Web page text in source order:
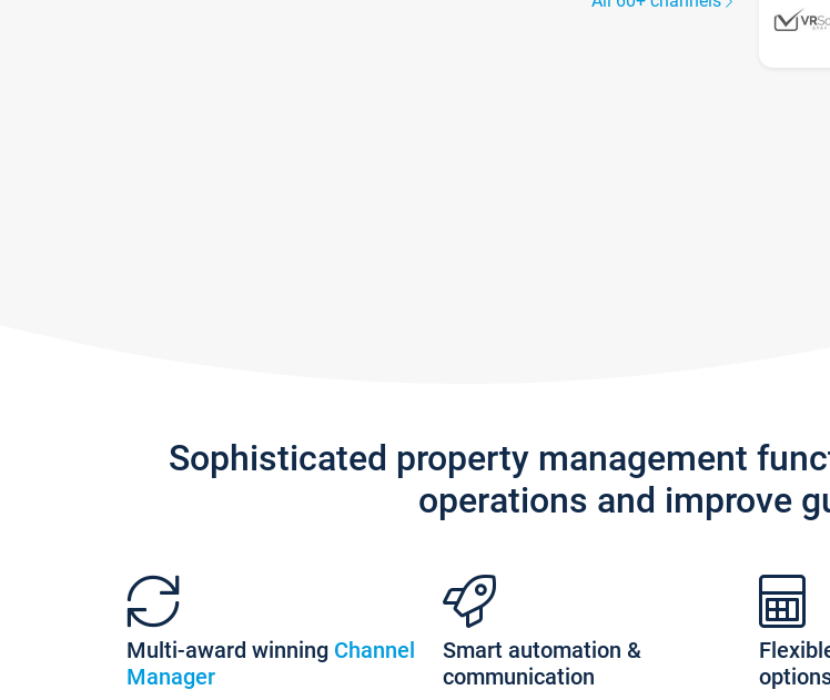
Sophisticated property management
operations and improve
Multi-award winning Channel
Manager
Smart automation &
communication